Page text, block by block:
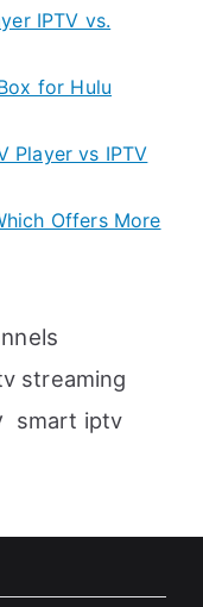
IPTV vs.
for Hulu
Player vs IPTV
Offers More
streaming
smart iptv